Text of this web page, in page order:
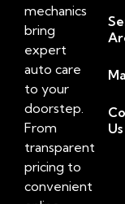
mechanics
bring
expert
auto care
to your
doorstep.
From
transparent
pricing to
convenient
Us